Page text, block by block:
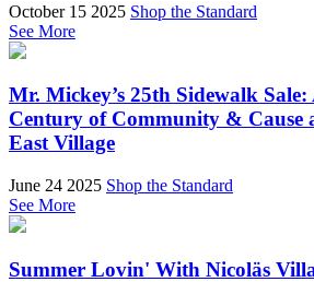
October 15 2025 Shop the Standard
See More
Mr. Mickey’s 25th Sidewalk
Century of Community & Cause
East Village
June 24 2025 Shop the Standard
See More
Summer Lovin' With Nicoläs